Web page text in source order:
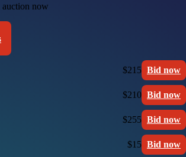
auction now
$215 Bid now
$210 Bid now
$255 Bid now
$15 Bid now